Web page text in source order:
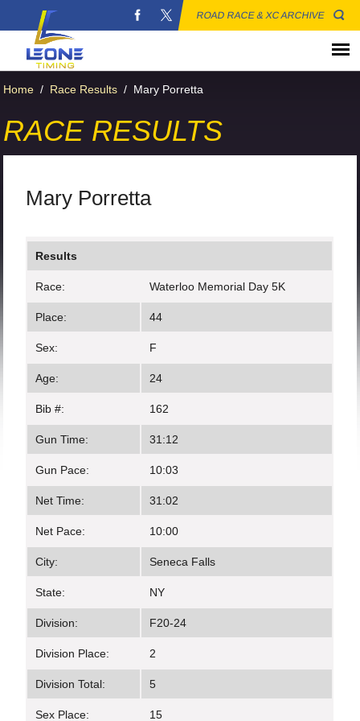
ROAD RACE & XC ARCHIVE
Home / Race Results / Mary Porretta
RACE RESULTS
Mary Porretta
Results
Race: Waterloo Memorial Day 5K
Place: 44
Sex: F
Age: 24
Bib #: 162
Gun Time: 31:12
Gun Pace: 10:03
Net Time: 31:02
Net Pace: 10:00
City: Seneca Falls
State: NY
Division: F20-24
Division Place: 2
Division Total: 5
Sex Place: 15